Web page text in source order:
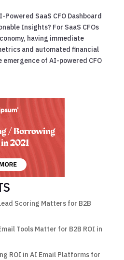
SaaS CFO Dashboard
Insights? For SaaS CFOs
having immediate
and automated financial
of AI-powered CFO
Scoring Matters for B2B
Tools Matter for B2B ROI in
ROI in AI Email Platforms for